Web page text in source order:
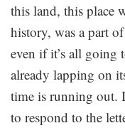
this land, this place
history, was a part
even if it’s all going
already lapping on
time is running out.
to respond to the